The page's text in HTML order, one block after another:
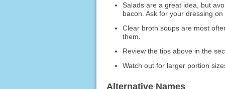
Salads are a great idea, but
bacon. Ask for your dressing
Clear broth soups are most
them.
Review the tips above in the
Watch out for larger portion
Alternative Names